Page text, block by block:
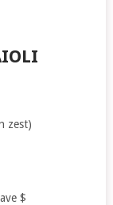
zest)
$